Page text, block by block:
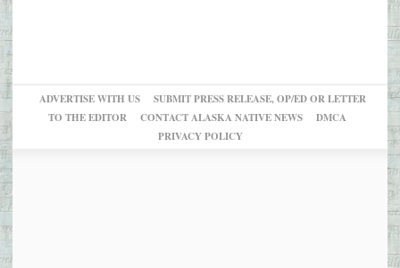
ADVERTISE WITH US
SUBMIT PRESS RELEASE, OP/ED OR LETTER
TO THE EDITOR
CONTACT ALASKA NATIVE NEWS
DMCA
PRIVACY POLICY